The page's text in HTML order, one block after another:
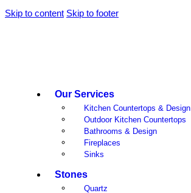
Skip to content Skip to footer
Our Services
Kitchen Countertops & Design
Outdoor Kitchen Countertops
Bathrooms & Design
Fireplaces
Sinks
Stones
Quartz